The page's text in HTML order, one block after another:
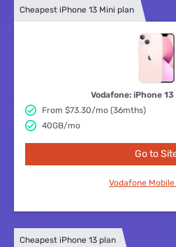
Cheapest iPhone 13 Mini plan
Vodafone: iPhone
From $73.30/mo (36mths)
40GB/mo
Go to
Vodafone
Cheapest iPhone 13 plan